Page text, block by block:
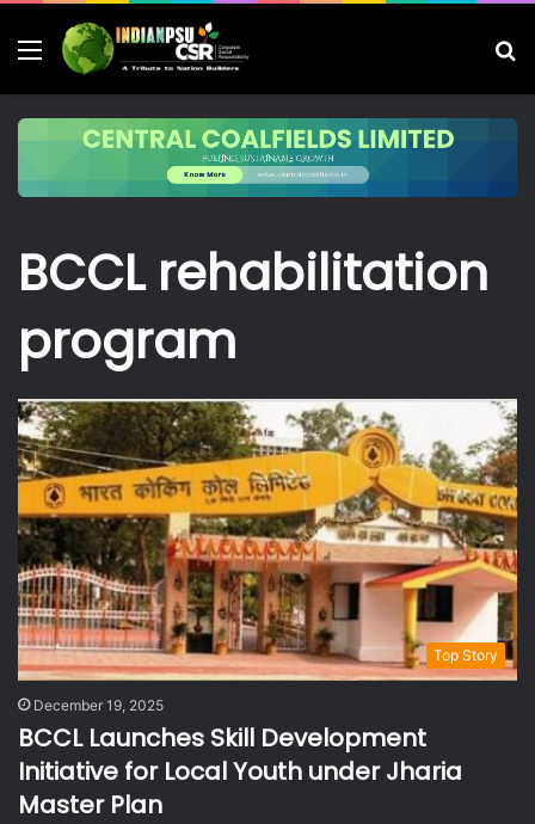
Menu
BCCL rehabilitation
program
Top Story
December 19, 2025
BCCL Launches Skill Development
Initiative for Local Youth under Jharia
Master Plan